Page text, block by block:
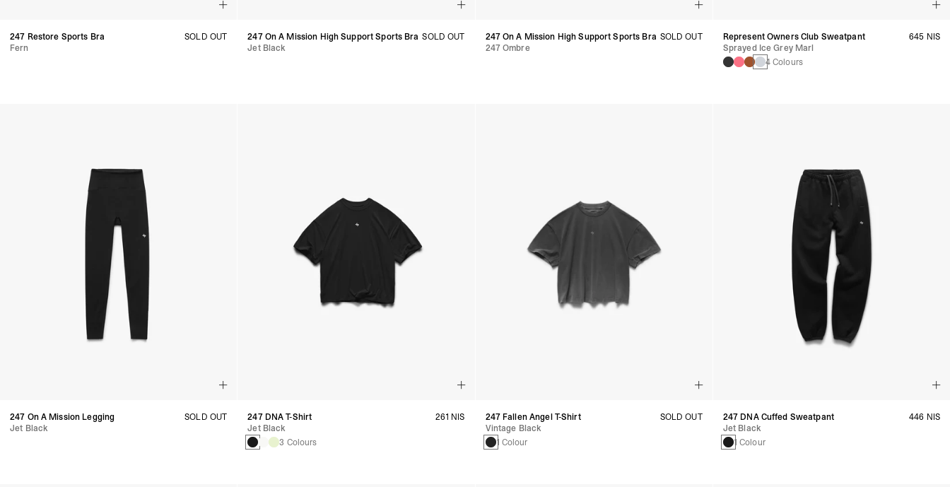
247 Restore Sports Bra
Fern
SOLD OUT
247 On A Mission High Support Sports Bra
Jet Black
SOLD OUT
247 On A Mission High Support Sports Bra
247 Ombre
SOLD OUT
Represent Owners Club Sweatpant
Sprayed Ice Grey Marl
4 Colours
645 NIS
247 On A Mission Legging
Jet Black
SOLD OUT
247 DNA T-Shirt
Jet Black
3 Colours
261 NIS
247 Fallen Angel T-Shirt
Vintage Black
1 Colour
SOLD OUT
247 DNA Cuffed Sweatpant
Jet Black
1 Colour
446 NIS